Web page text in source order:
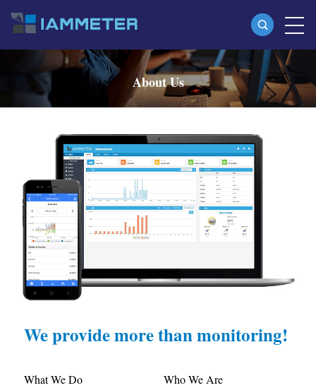
Products
Single Phase Wi-Fi Energy Meter (WEM3080)
Three Phase Wi-Fi Energy Meter (WEM3080T)
Three Phase Wi-Fi Energy Meter (WEM3046T)
Three Phase Wi-Fi Energy Meter (WEM3050T)
WiFi Power Controller
IAMMETER Cloud Pro
Self-hosting Service
EV Charger
Energy Forecasting and Simulation System
About Us
We provide more than monitoring!
Who We Are
What We Do